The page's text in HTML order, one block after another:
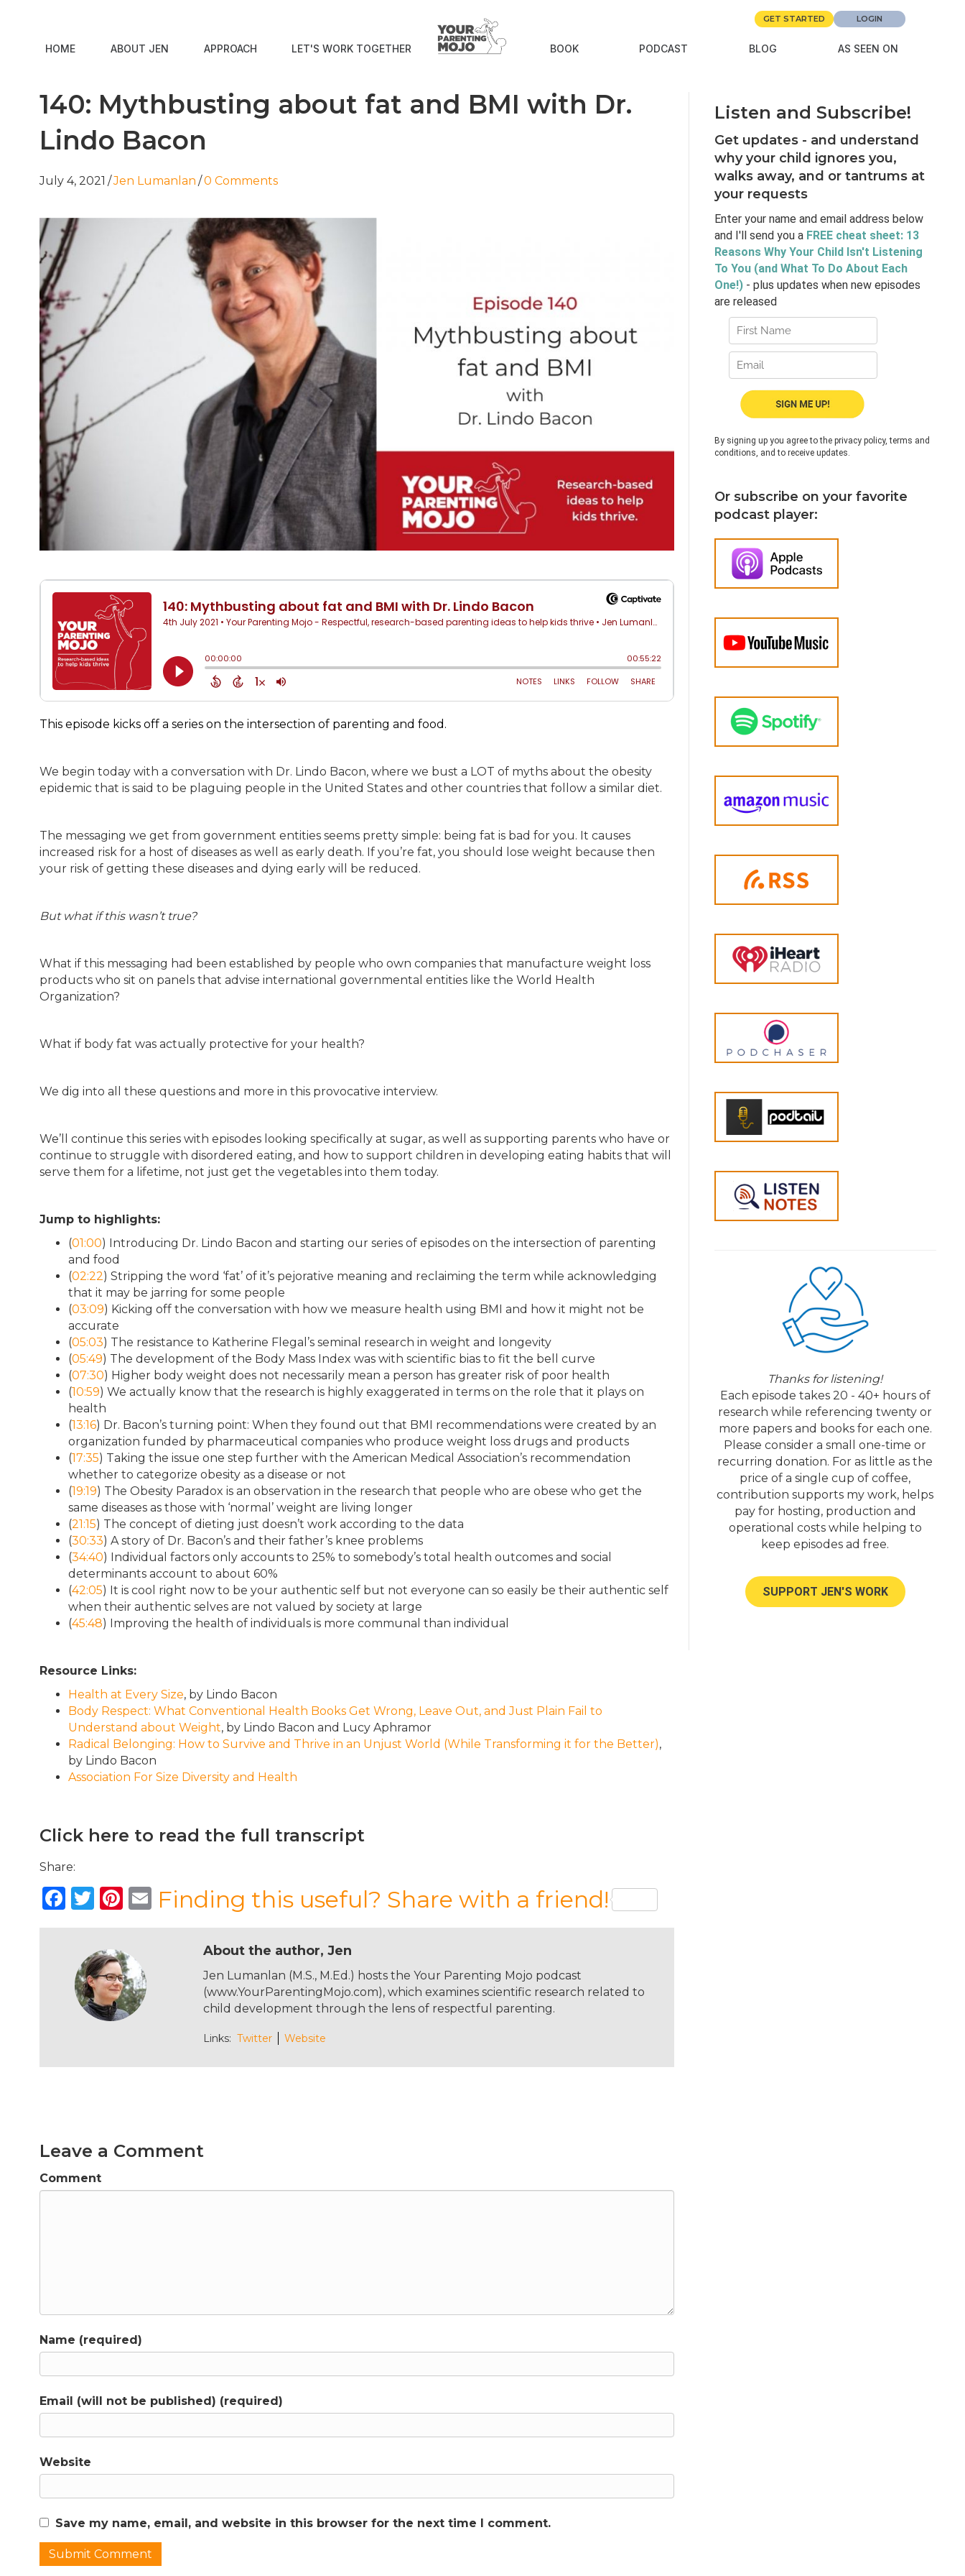
GET STARTED LOGIN
HOME ABOUT JEN APPROACH LET'S WORK TOGETHER BOOK PODCAST BLOG AS SEEN ON
140: Mythbusting about fat and BMI with Dr.
Lindo Bacon
July 4, 2021 /Jen Lumanlan /0 Comments
This episode kicks off a series on the intersection of parenting and food.
We begin today with a conversation with Dr. Lindo Bacon, where we bust a LOT of myths about the obesity
epidemic that is said to be plaguing people in the United States and other countries that follow a similar diet.
The messaging we get from government entities seems pretty simple: being fat is bad for you. It causes
increased risk for a host of diseases as well as early death. If you’re fat, you should lose weight because then
your risk of getting these diseases and dying early will be reduced.
But what if this wasn’t true?
What if this messaging had been established by people who own companies that manufacture weight loss
products who sit on panels that advise international governmental entities like the World Health
Organization?
What if body fat was actually protective for your health?
We dig into all these questions and more in this provocative interview.
We’ll continue this series with episodes looking specifically at sugar, as well as supporting parents who have or
continue to struggle with disordered eating, and how to support children in developing eating habits that will
serve them for a lifetime, not just get the vegetables into them today.
Jump to highlights:
(01:00) Introducing Dr. Lindo Bacon and starting our series of episodes on the intersection of parenting
and food
(02:22) Stripping the word ‘fat’ of it’s pejorative meaning and reclaiming the term while acknowledging
that it may be jarring for some people
(03:09) Kicking off the conversation with how we measure health using BMI and how it might not be
accurate
(05:03) The resistance to Katherine Flegal’s seminal research in weight and longevity
(05:49) The development of the Body Mass Index was with scientific bias to fit the bell curve
(07:30) Higher body weight does not necessarily mean a person has greater risk of poor health
(10:59) We actually know that the research is highly exaggerated in terms on the role that it plays on
health
(13:16) Dr. Bacon’s turning point: When they found out that BMI recommendations were created by an
organization funded by pharmaceutical companies who produce weight loss drugs and products
(17:35) Taking the issue one step further with the American Medical Association’s recommendation
whether to categorize obesity as a disease or not
(19:19) The Obesity Paradox is an observation in the research that people who are obese who get the
same diseases as those with ‘normal’ weight are living longer
(21:15) The concept of dieting just doesn’t work according to the data
(30:33) A story of Dr. Bacon’s and their father’s knee problems
(34:40) Individual factors only accounts to 25% to somebody’s total health outcomes and social
determinants account to about 60%
(42:05) It is cool right now to be your authentic self but not everyone can so easily be their authentic self
when their authentic selves are not valued by society at large
(45:48) Improving the health of individuals is more communal than individual
Resource Links:
Health at Every Size, by Lindo Bacon
Body Respect: What Conventional Health Books Get Wrong, Leave Out, and Just Plain Fail to
Understand about Weight, by Lindo Bacon and Lucy Aphramor
Radical Belonging: How to Survive and Thrive in an Unjust World (While Transforming it for the Better),
by Lindo Bacon
Association For Size Diversity and Health
Click here to read the full transcript
Share:
F
a
e
b
T
w
it
te
r
Pi
n
re
st
E
m
Finding this useful? Share with a friend!
About the author, Jen
Jen Lumanlan (M.S., M.Ed.) hosts the Your Parenting Mojo podcast
(www.YourParentingMojo.com), which examines scientific research related to
child development through the lens of respectful parenting.
Links: Twitter Website
Leave a Comment
Comment
Name (required)
Email (will not be published) (required)
Website
Save my name, email, and website in this browser for the next time I comment.
Listen and Subscribe!
Get updates - and understand
why your child ignores you,
walks away, and or tantrums at
your requests
Enter your name and email address below
and I'll send you a FREE cheat sheet: 13
Reasons Why Your Child Isn't Listening
To You (and What To Do About Each
One!)- plus updates when new episodes
are released
By signing up you agree to the privacy policy, terms and
conditions, and to receive updates.
Or subscribe on your favorite
podcast player:
Thanks for listening!
Each episode takes 20 - 40+ hours of
research while referencing twenty or
more papers and books for each one.
Please consider a small one-time or
recurring donation. For as little as the
price of a single cup of coffee,
contribution supports my work, helps
pay for hosting, production and
operational costs while helping to
keep episodes ad free.
SUPPORT JEN'S WORK